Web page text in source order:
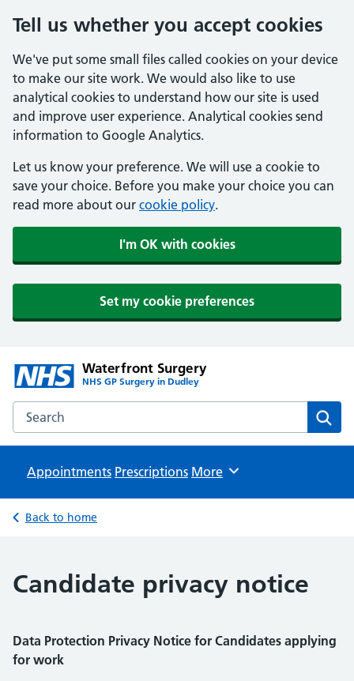
Tell us whether you accept cookies
We've put some small files called cookies on your device
to make our site work. We would also like to use
analytical cookies to understand how our site is used
and improve user experience. Analytical cookies send
information to Google Analytics.
Let us know your preference. We will use a cookie to
save your choice. Before you make your choice you can
read more about our cookie policy.
I'm OK with cookies
Set my cookie preferences
Waterfront Surgery
NHS GP Surgery in Dudley
Search the Waterfront Surgery website
Appointments Prescriptions Browse
More
Back to home
Candidate privacy notice
Data Protection Privacy Notice for Candidates applying
for work